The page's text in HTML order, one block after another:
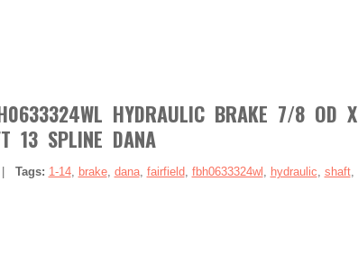
HYDRAULIC BRAKE 7/8 OD X
13 SPLINE DANA
Tags: 1-14, brake, dana, fairfield, fbh0633324wl , hydraulic, shaft,